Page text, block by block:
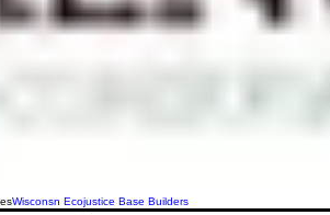
Wisconsn Ecojustice Base Builders